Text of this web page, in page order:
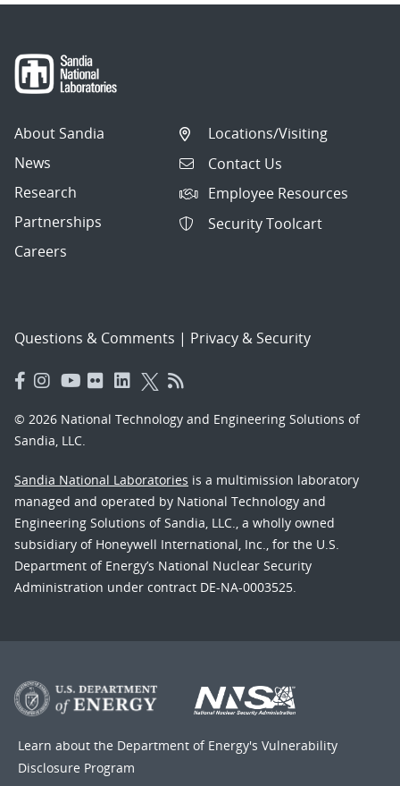
About Sandia
News
Research
Partnerships
Careers
Locations/Visiting
Contact Us
Employee Resources
Security Toolcart
Questions & Comments | Privacy & Security
© 2026 National Technology and Engineering Solutions of
Sandia, LLC.
Sandia National Laboratories is a multimission laboratory
managed and operated by National Technology and
Engineering Solutions of Sandia, LLC., a wholly owned
subsidiary of Honeywell International, Inc., for the U.S.
Department of Energy’s National Nuclear Security
Administration under contract DE-NA-0003525.
Learn about the Department of Energy's Vulnerability
Disclosure Program